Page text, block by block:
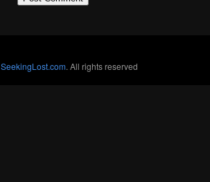
SeekingLost.com. All rights reserved